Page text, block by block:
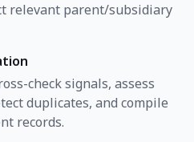
relevant parent/subsidiary
check signals, assess
duplicates, and compile
records.